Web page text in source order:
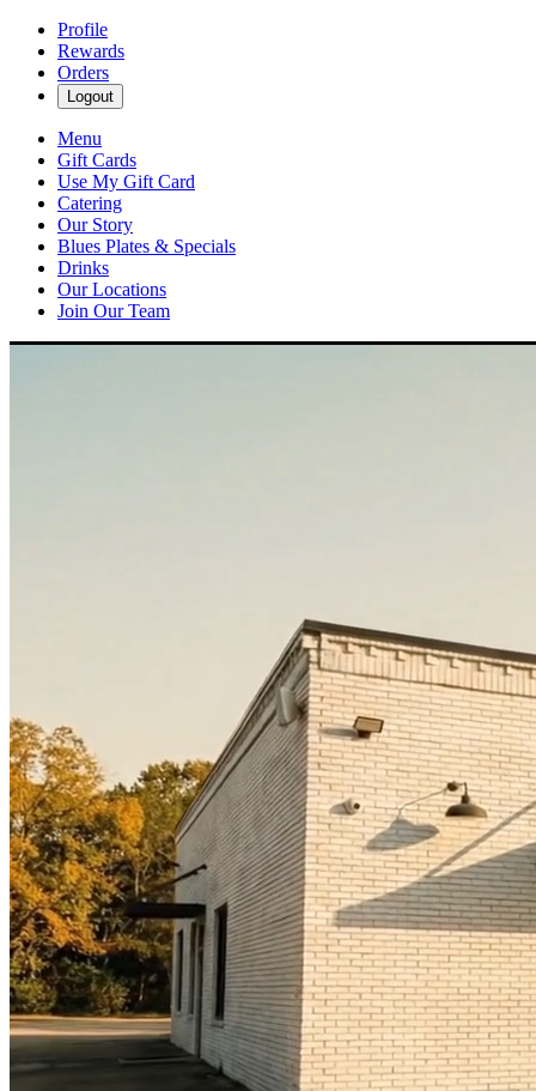
Profile
Rewards
Orders
Logout
Menu
Gift Cards
Use My Gift Card
Catering
Our Story
Blues Plates & Specials
Drinks
Our Locations
Join Our Team